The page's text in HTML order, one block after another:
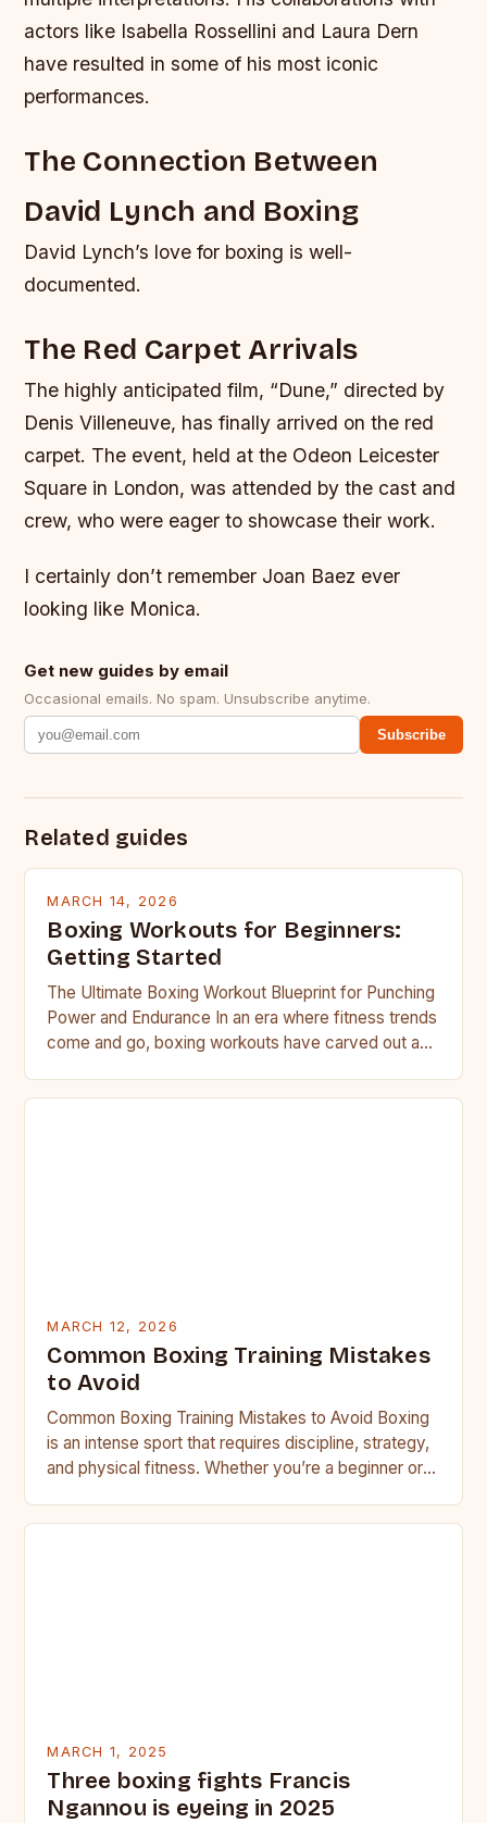
actors like Isabella Rossellini and Laura Dern
have resulted in some of his most iconic
performances.
The Connection Between
David Lynch and Boxing
David Lynch’s love for boxing is well-
documented.
The Red Carpet Arrivals
The highly anticipated film, “Dune,” directed by
Denis Villeneuve, has finally arrived on the red
carpet. The event, held at the Odeon Leicester
Square in London, was attended by the cast and
crew, who were eager to showcase their work.
I certainly don’t remember Joan Baez ever
looking like Monica.
Get new guides by email
Occasional emails. No spam. Unsubscribe anytime.
Subscribe
Related guides
MARCH 14, 2026
Boxing Workouts for Beginners:
Getting Started
The Ultimate Boxing Workout Blueprint for Punching
Power and Endurance In an era where fitness trends
come and go, boxing workouts have carved out a…
MARCH 12, 2026
Common Boxing Training Mistakes
to Avoid
Common Boxing Training Mistakes to Avoid Boxing
is an intense sport that requires discipline, strategy,
and physical fitness. Whether you’re a beginner or a
MARCH 1, 2025
Three boxing fights Francis
Ngannou is eyeing in 2025